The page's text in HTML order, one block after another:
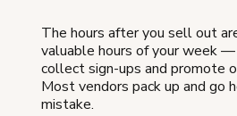
The hours after you sell out
valuable hours of your week
collect sign-ups and promote
Most vendors pack up and go
mistake.